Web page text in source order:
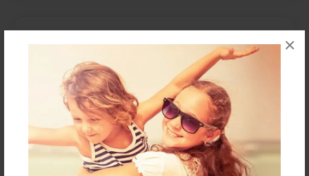
×
About the Book
Features & Details
Created
Feb-04-2023
Last updated